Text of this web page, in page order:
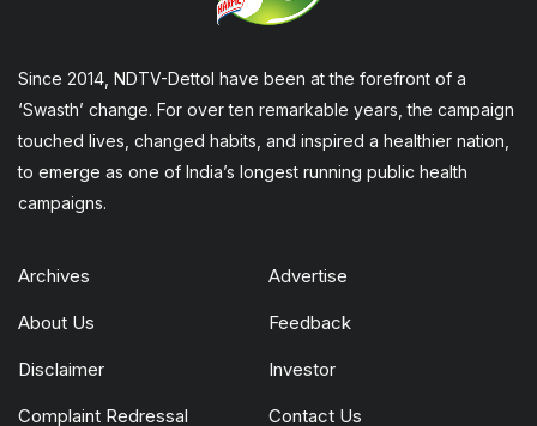
Since 2014, NDTV-Dettol have been at the forefront of a
‘Swasth’ change. For over ten remarkable years, the campaign
touched lives, changed habits, and inspired a healthier nation,
to emerge as one of India’s longest running public health
campaigns.
Archives Advertise
About Us Feedback
Disclaimer Investor
Complaint Redressal Contact Us